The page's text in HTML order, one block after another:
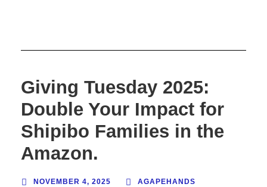
Giving Tuesday 2025:
Double Your Impact for
Shipibo Families in the
Amazon.
NOVEMBER 4, 2025
AGAPEHANDS